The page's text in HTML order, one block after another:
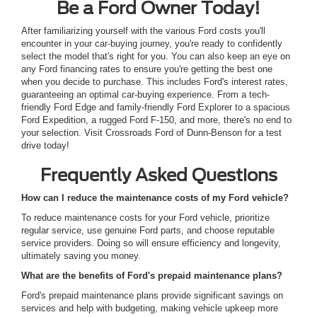
Be a Ford Owner Today!
After familiarizing yourself with the various Ford costs you'll
encounter in your car-buying journey, you're ready to confidently
select the model that's right for you. You can also keep an eye on
any Ford financing rates to ensure you're getting the best one
when you decide to purchase. This includes Ford's interest rates,
guaranteeing an optimal car-buying experience. From a tech-
friendly Ford Edge and family-friendly Ford Explorer to a spacious
Ford Expedition, a rugged Ford F-150, and more, there's no end to
your selection. Visit Crossroads Ford of Dunn-Benson for a test
drive today!
Frequently Asked Questions
How can I reduce the maintenance costs of my Ford vehicle?
To reduce maintenance costs for your Ford vehicle, prioritize
regular service, use genuine Ford parts, and choose reputable
service providers. Doing so will ensure efficiency and longevity,
ultimately saving you money.
What are the benefits of Ford's prepaid maintenance plans?
Ford's prepaid maintenance plans provide significant savings on
services and help with budgeting, making vehicle upkeep more